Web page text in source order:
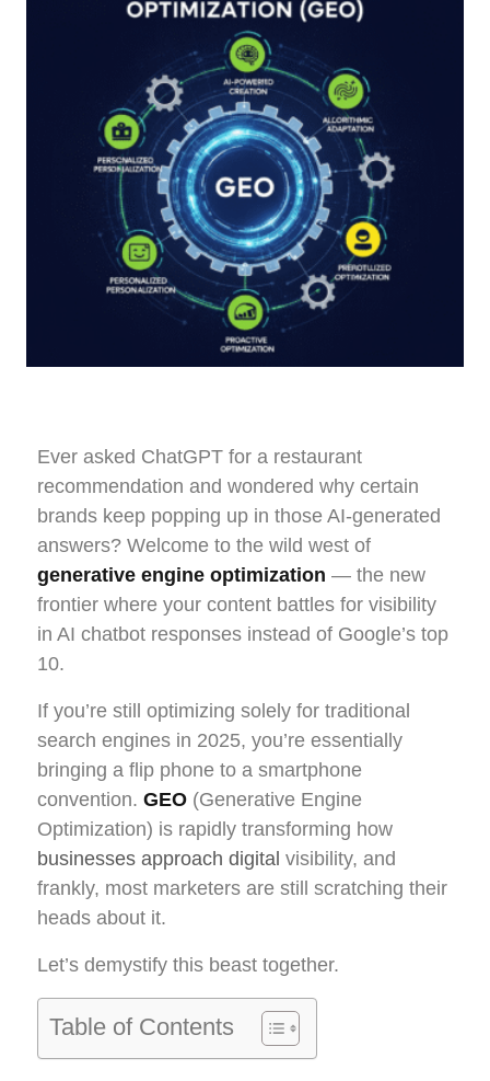
Ever asked ChatGPT for a restaurant
recommendation and wondered why certain
brands keep popping up in those AI-generated
answers? Welcome to the wild west of
generative engine optimization — the new
frontier where your content battles for visibility
in AI chatbot responses instead of Google’s top
10.
If you’re still optimizing solely for traditional
search engines in 2025, you’re essentially
bringing a flip phone to a smartphone
convention. GEO (Generative Engine
Optimization) is rapidly transforming how
businesses approach digital visibility, and
frankly, most marketers are still scratching their
heads about it.
Let’s demystify this beast together.
Table of Contents